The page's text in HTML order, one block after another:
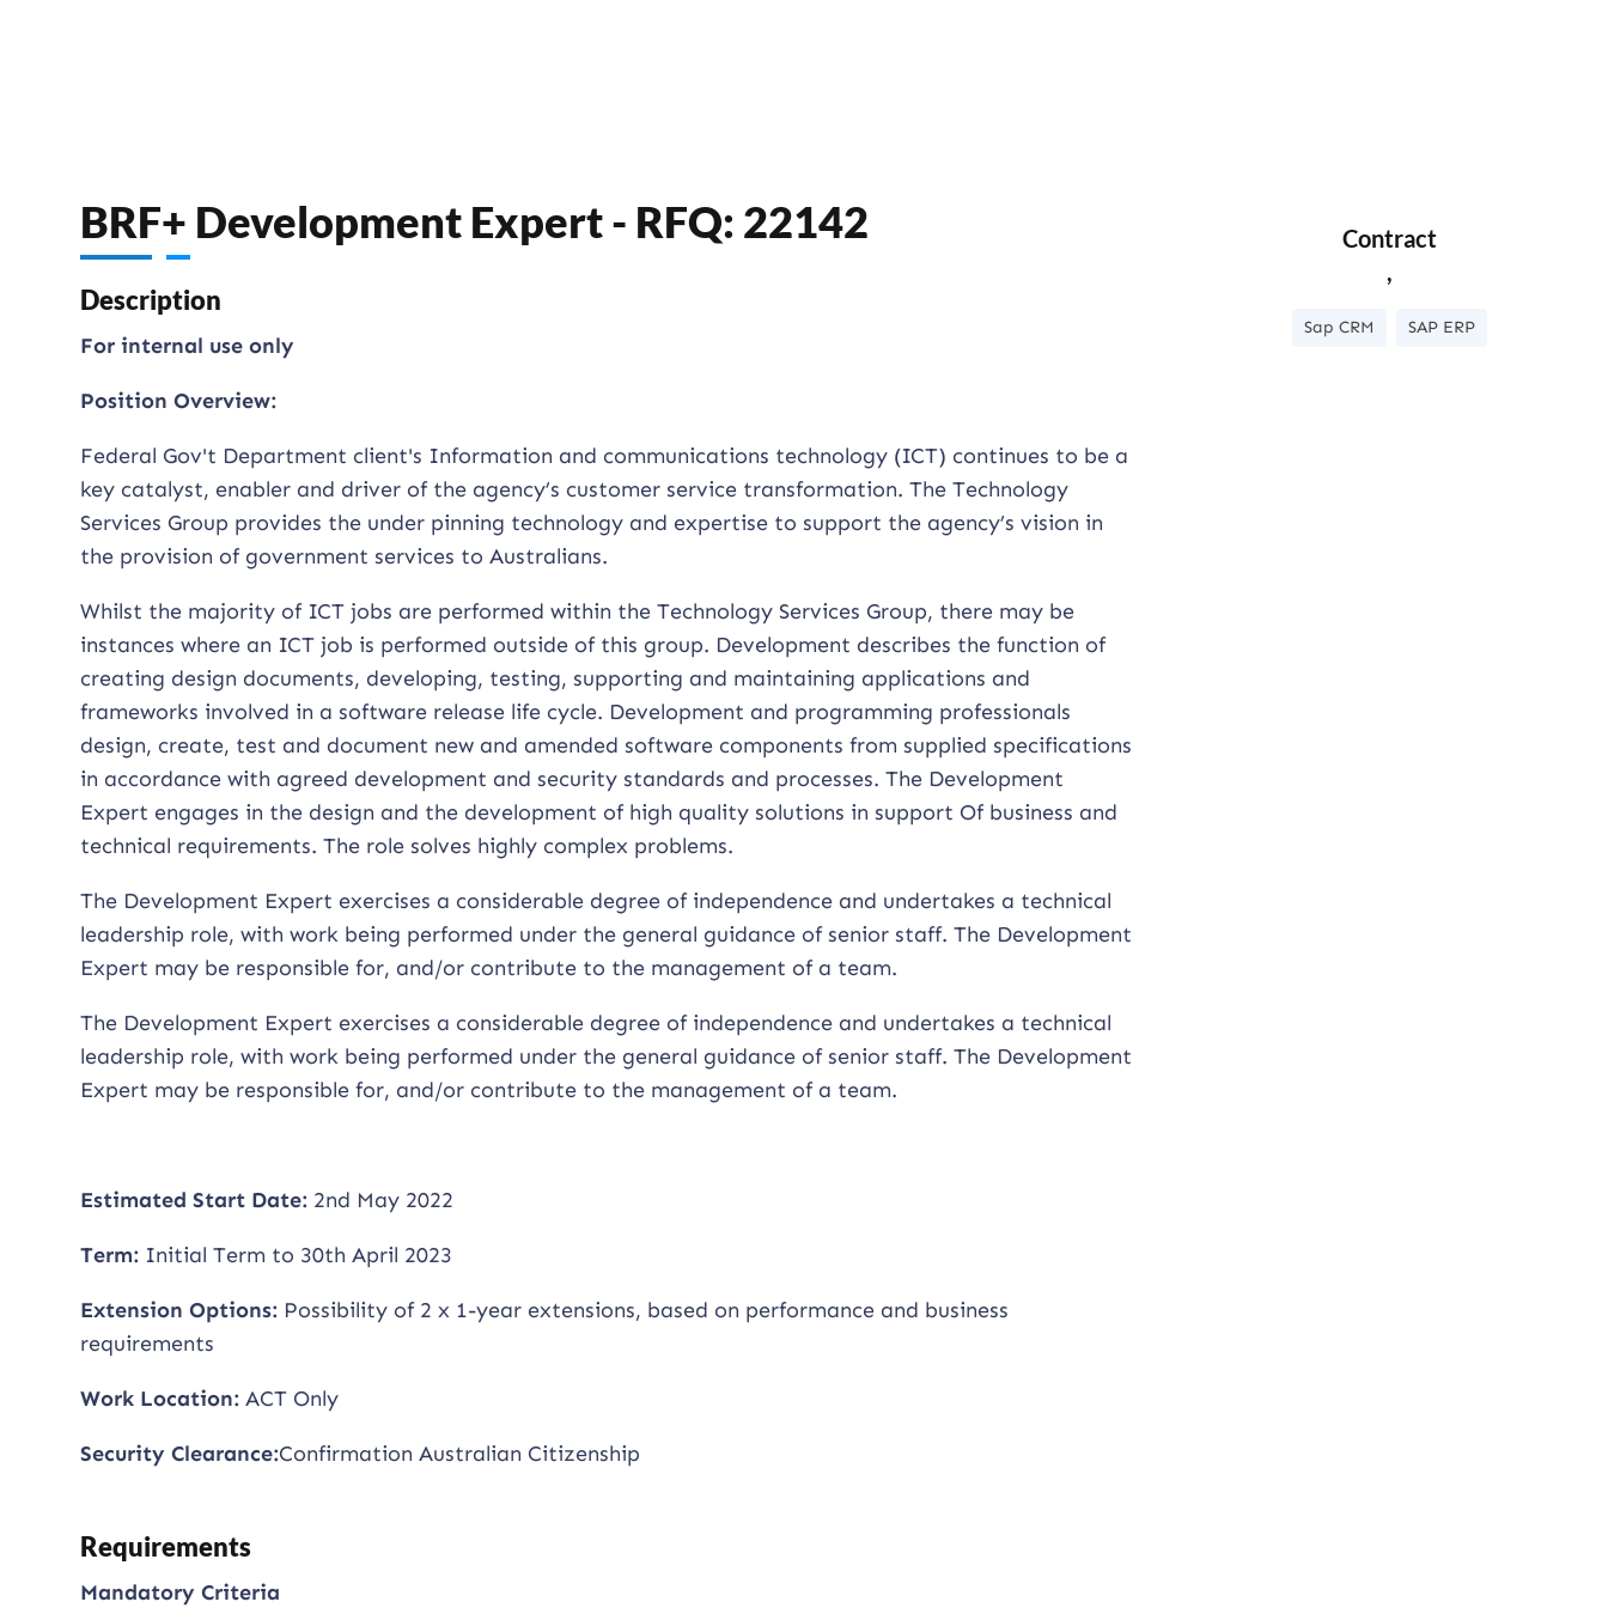
BRF+ Development Expert - RFQ: 22142
Description
For internal use only
Position Overview:
Federal Gov't Department client's Information and communications technology (ICT) continues to be a
key catalyst, enabler and driver of the agency’s customer service transformation. The Technology
Services Group provides the under pinning technology and expertise to support the agency’s vision in
the provision of government services to Australians.
Whilst the majority of ICT jobs are performed within the Technology Services Group, there may be
instances where an ICT job is performed outside of this group. Development describes the function of
creating design documents, developing, testing, supporting and maintaining applications and
frameworks involved in a software release life cycle. Development and programming professionals
design, create, test and document new and amended software components from supplied specifications
in accordance with agreed development and security standards and processes. The Development
Expert engages in the design and the development of high quality solutions in support Of business and
technical requirements. The role solves highly complex problems.
The Development Expert exercises a considerable degree of independence and undertakes a technical
leadership role, with work being performed under the general guidance of senior staff. The Development
Expert may be responsible for, and/or contribute to the management of a team.
The Development Expert exercises a considerable degree of independence and undertakes a technical
leadership role, with work being performed under the general guidance of senior staff. The Development
Expert may be responsible for, and/or contribute to the management of a team.
Estimated Start Date: 2nd May 2022
Term: Initial Term to 30th April 2023
Extension Options: Possibility of 2 x 1-year extensions, based on performance and business
requirements
Work Location:ACT Only
Security Clearance:Confirmation Australian Citizenship
Requirements
Mandatory Criteria
Contract
,
Sap CRM SAP ERP